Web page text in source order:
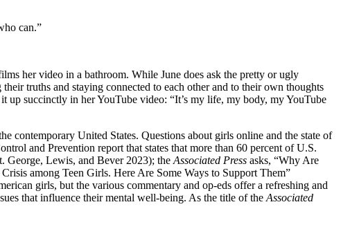
can.”
her video in a bathroom. While June does ask the pretty or ugly
truths and staying connected to each other and to their own thoughts
up succinctly in her YouTube video: “It’s my life, my body, my YouTube
contemporary United States. Questions about girls online and the state of
and Prevention report that states that more than 60 percent of U.S.
George, Lewis, and Bever 2023); the Associated Press asks, “Why Are
among Teen Girls. Here Are Some Ways to Support Them”
girls, but the various commentary and op-eds offer a refreshing and
that influence their mental well-being. As the title of the Associated